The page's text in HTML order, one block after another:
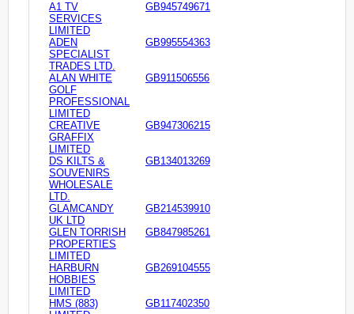
A1 TV
SERVICES
LIMITED
GB945749671
ADEN
SPECIALIST
TRADES LTD.
GB995554363
ALAN WHITE
GOLF
PROFESSIONAL
LIMITED
GB911506556
CREATIVE
GRAFFIX
LIMITED
GB947306215
DS KILTS &
SOUVENIRS
WHOLESALE
LTD.
GB134013269
GLAMCANDY
UK LTD
GB214539910
GLEN TORRISH
PROPERTIES
LIMITED
GB847985261
HARBURN
HOBBIES
LIMITED
GB269104555
HMS (883)
GB117402350